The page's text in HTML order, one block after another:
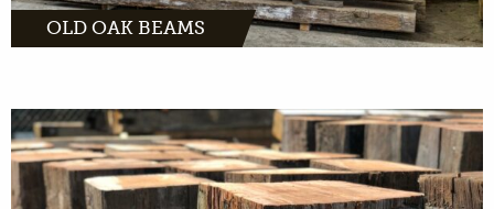
OLD OAK BEAMS